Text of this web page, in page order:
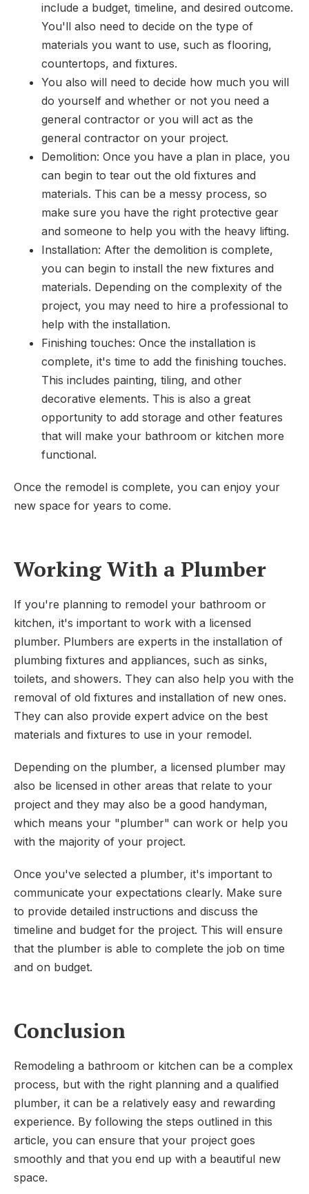
include a budget, timeline, and desired outcome.
You'll also need to decide on the type of
materials you want to use, such as flooring,
countertops, and fixtures.
You also will need to decide how much you will
do yourself and whether or not you need a
general contractor or you will act as the
general contractor on your project.
Demolition: Once you have a plan in place, you
can begin to tear out the old fixtures and
materials. This can be a messy process, so
make sure you have the right protective gear
and someone to help you with the heavy lifting.
Installation: After the demolition is complete,
you can begin to install the new fixtures and
materials. Depending on the complexity of the
project, you may need to hire a professional to
help with the installation.
Finishing touches: Once the installation is
complete, it's time to add the finishing touches.
This includes painting, tiling, and other
decorative elements. This is also a great
opportunity to add storage and other features
that will make your bathroom or kitchen more
functional.
Once the remodel is complete, you can enjoy your
new space for years to come.
Working With a Plumber
If you're planning to remodel your bathroom or
kitchen, it's important to work with a licensed
plumber. Plumbers are experts in the installation of
plumbing fixtures and appliances, such as sinks,
toilets, and showers. They can also help you with the
removal of old fixtures and installation of new ones.
They can also provide expert advice on the best
materials and fixtures to use in your remodel.
Depending on the plumber, a licensed plumber may
also be licensed in other areas that relate to your
project and they may also be a good handyman,
which means your "plumber" can work or help you
with the majority of your project.
Once you've selected a plumber, it's important to
communicate your expectations clearly. Make sure
to provide detailed instructions and discuss the
timeline and budget for the project. This will ensure
that the plumber is able to complete the job on time
and on budget.
Conclusion
Remodeling a bathroom or kitchen can be a complex
process, but with the right planning and a qualified
plumber, it can be a relatively easy and rewarding
experience. By following the steps outlined in this
article, you can ensure that your project goes
smoothly and that you end up with a beautiful new
space.